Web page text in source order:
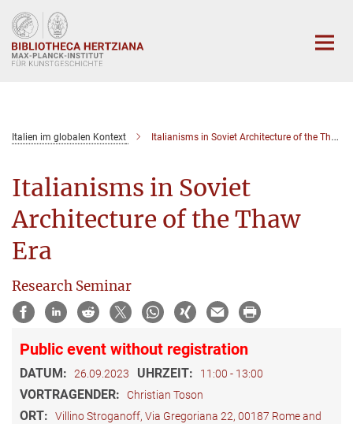
Hauptinhalt
Italien im globalen Kontext Italianisms in Soviet Architecture of the Thaw Era
Italianisms in Soviet
Architecture of the Thaw
Era
Research Seminar
Public event without registration
DATUM: 26.09.2023 UHRZEIT: 11:00 - 13:00
VORTRAGENDER: Christian Toson
ORT:
Villino Stroganoff, Via Gregoriana 22, 00187 Rome and